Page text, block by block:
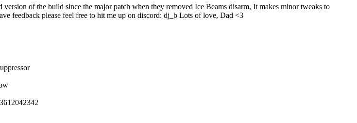
of the build since the major patch when they removed Ice Beams disarm, It makes minor tweaks to
feedback please feel free to hit me up on discord: dj_b Lots of love, Dad <3